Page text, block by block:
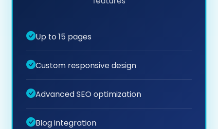
Up to 15 pages
Custom responsive design
Advanced SEO optimization
Blog integration